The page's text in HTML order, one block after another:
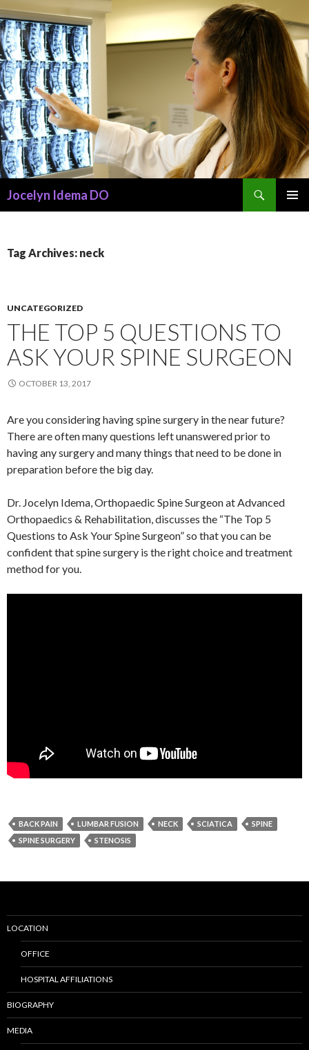
Jocelyn Idema DO
Tag Archives: neck
UNCATEGORIZED
THE TOP 5 QUESTIONS TO
ASK YOUR SPINE SURGEON
OCTOBER 13, 2017
Are you considering having spine surgery in the near future?
There are often many questions left unanswered prior to
having any surgery and many things that need to be done in
preparation before the big day.
Dr. Jocelyn Idema, Orthopaedic Spine Surgeon at Advanced
Orthopaedics & Rehabilitation, discusses the “The Top 5
Questions to Ask Your Spine Surgeon” so that you can be
confident that spine surgery is the right choice and treatment
method for you.
BACK PAIN LUMBAR FUSION NECK SCIATICA
SPINE
SPINE SURGERY
STENOSIS
LOCATION
OFFICE
HOSPITAL AFFILIATIONS
BIOGRAPHY
MEDIA